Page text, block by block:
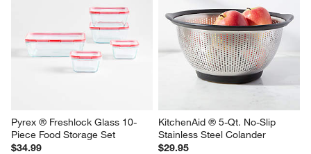
Pyrex ® Freshlock Glass 10-
Piece Food Storage Set
$34.99
KitchenAid ® 5-Qt. No-Slip
Stainless Steel Colander
$29.95